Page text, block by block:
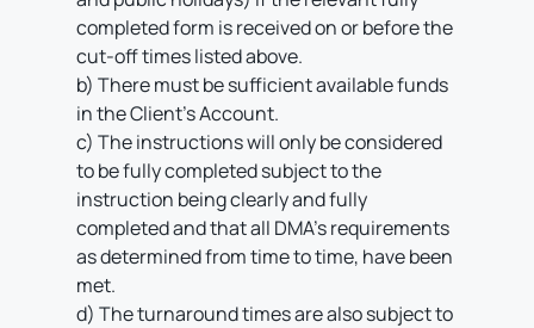
completed form is received on or before the
cut-off times listed above.
b) There must be sufficient available funds
in the Client’s Account.
c) The instructions will only be considered
to be fully completed subject to the
instruction being clearly and fully
completed and that all DMA’s requirements
as determined from time to time, have been
met.
d) The turnaround times are also subject to